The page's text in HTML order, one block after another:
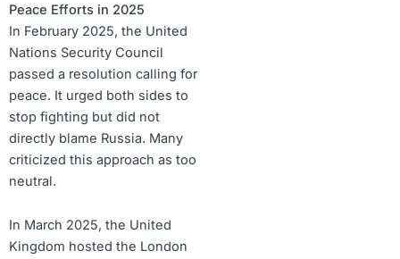
Peace Efforts in 2025
In February 2025, the United
Nations Security Council
passed a resolution calling for
peace. It urged both sides to
stop fighting but did not
directly blame Russia. Many
criticized this approach as too
neutral.
In March 2025, the United
Kingdom hosted the London